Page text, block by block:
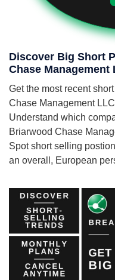
Discover Big Short
Chase Management
Get the most recent
Chase Management
Understand which
Briarwood Chase
Spot short selling
an overall, European